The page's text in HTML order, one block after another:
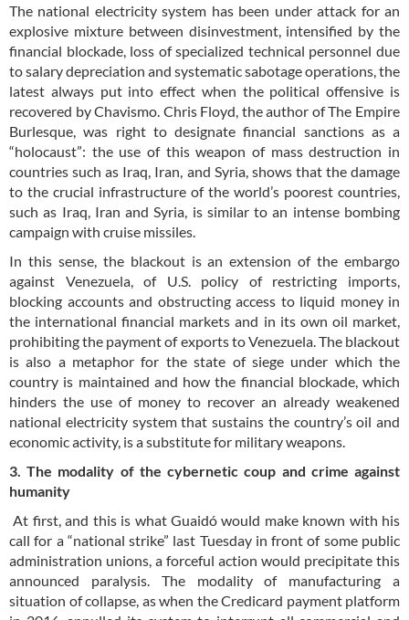
The national electricity system has been under attack for an
explosive mixture between disinvestment, intensified by the
financial blockade, loss of specialized technical personnel due
to salary depreciation and systematic sabotage operations, the
latest always put into effect when the political offensive is
recovered by Chavismo. Chris Floyd, the author of The Empire
Burlesque, was right to designate financial sanctions as a
“holocaust”: the use of this weapon of mass destruction in
countries such as Iraq, Iran, and Syria, shows that the damage
to the crucial infrastructure of the world’s poorest countries,
such as Iraq, Iran and Syria, is similar to an intense bombing
campaign with cruise missiles.
In this sense, the blackout is an extension of the embargo
against Venezuela, of U.S. policy of restricting imports,
blocking accounts and obstructing access to liquid money in
the international financial markets and in its own oil market,
prohibiting the payment of exports to Venezuela. The blackout
is also a metaphor for the state of siege under which the
country is maintained and how the financial blockade, which
hinders the use of money to recover an already weakened
national electricity system that sustains the country’s oil and
economic activity, is a substitute for military weapons.
3. The modality of the cybernetic coup and crime against
humanity
At first, and this is what Guaidó would make known with his
call for a “national strike” last Tuesday in front of some public
administration unions, a forceful action would precipitate this
announced paralysis. The modality of manufacturing a
situation of collapse, as when the Credicard payment platform